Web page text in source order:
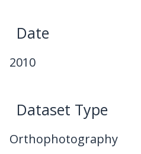
Date
2010
Dataset Type
Orthophotography